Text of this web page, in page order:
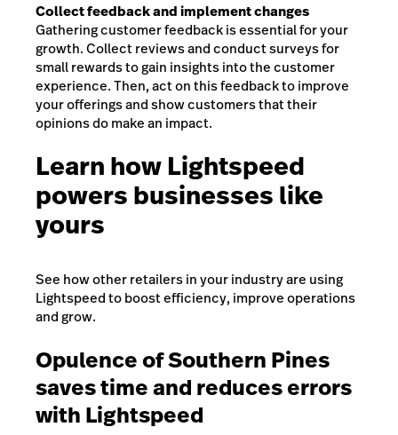
Collect feedback and implement changes
Gathering customer feedback is essential for your
growth. Collect reviews and conduct surveys for
small rewards to gain insights into the customer
experience. Then, act on this feedback to improve
your offerings and show customers that their
opinions do make an impact.
Learn how Lightspeed
powers businesses like
yours
See how other retailers in your industry are using
Lightspeed to boost efficiency, improve operations
and grow.
Opulence of Southern Pines
saves time and reduces errors
with Lightspeed